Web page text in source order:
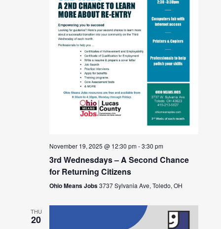
November 19, 2025 @ 12:30 pm-3:30 pm
3rd Wednesdays – A Second Chance
for Returning Citizens
Ohio Means Jobs3737 Sylvania Ave, Toledo, OH
THU
20